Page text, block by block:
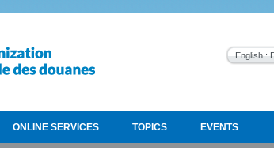
English :
ONLINE SERVICES TOPICS EVENTS